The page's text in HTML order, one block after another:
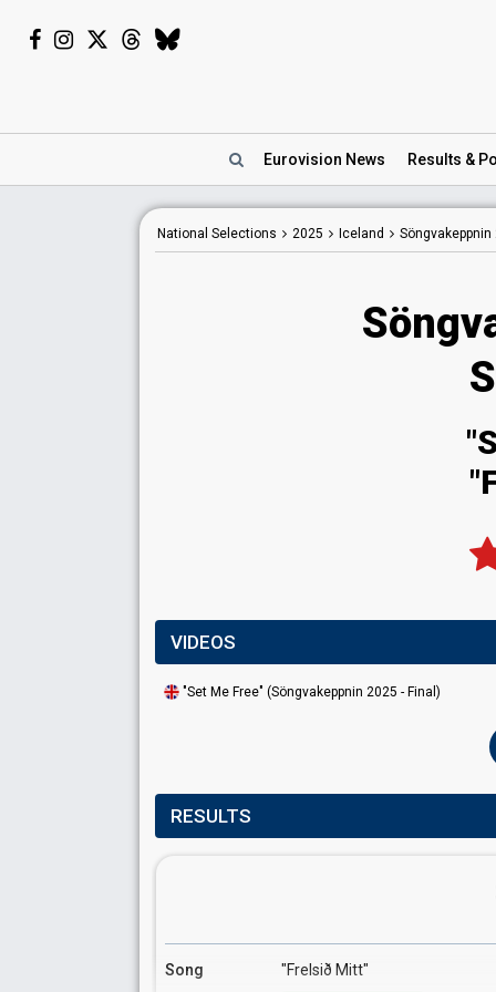
Eurovision News Results &
National Selections 2025 Iceland Söngvakeppnin
VIDEOS
"Set Me Free" (Söngvakeppnin 2025 - Final)
RESULTS
Song
"Frelsið Mitt"